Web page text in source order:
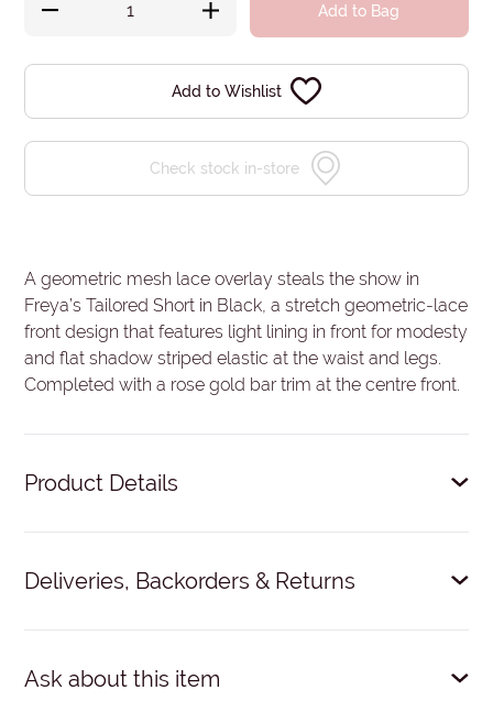
Add to Bag
Add to Wishlist
Check stock in-store
A geometric mesh lace overlay steals the show in
Freya’s Tailored Short in Black, a stretch geometric-lace
front design that features light lining in front for modesty
and flat shadow striped elastic at the waist and legs.
Completed with a rose gold bar trim at the centre front.
Product Details
Light lining in front for modesty.
63% Nylon/Polyamide, 37% Elastane.
Deliveries, Backorders & Returns
business days. Expected courier time: 1-3 working days.
Ask about this item